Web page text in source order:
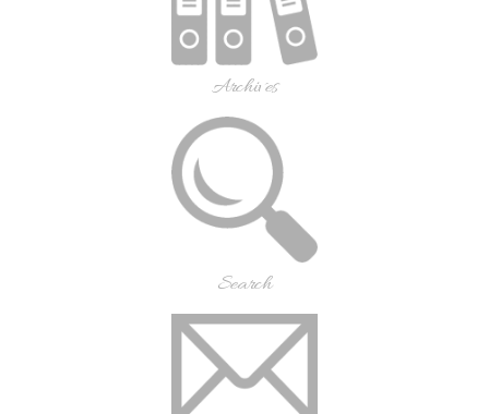
Archives
Search